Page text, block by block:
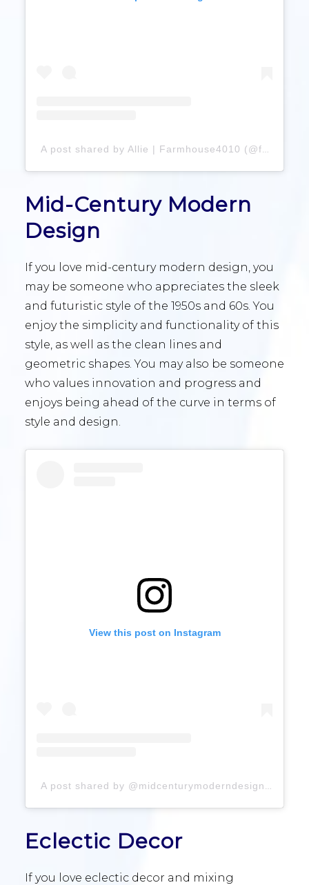
A post shared by Allie | Farmhouse4010 (@farmhouse4010)
Mid-Century Modern
Design
If you love mid-century modern design, you
may be someone who appreciates the sleek
and futuristic style of the 1950s and 60s. You
enjoy the simplicity and functionality of this
style, as well as the clean lines and
geometric shapes. You may also be someone
who values innovation and progress and
enjoys being ahead of the curve in terms of
style and design.
View this post on Instagram
A post shared by @midcenturymoderndesigns
Eclectic Decor
If you love eclectic decor and mixing